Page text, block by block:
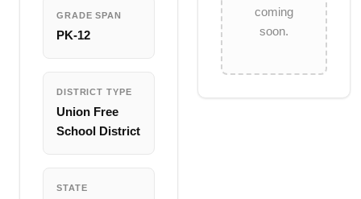
GRADE SPAN
PK-12
DISTRICT TYPE
Union Free
School District
STATE
coming
soon.